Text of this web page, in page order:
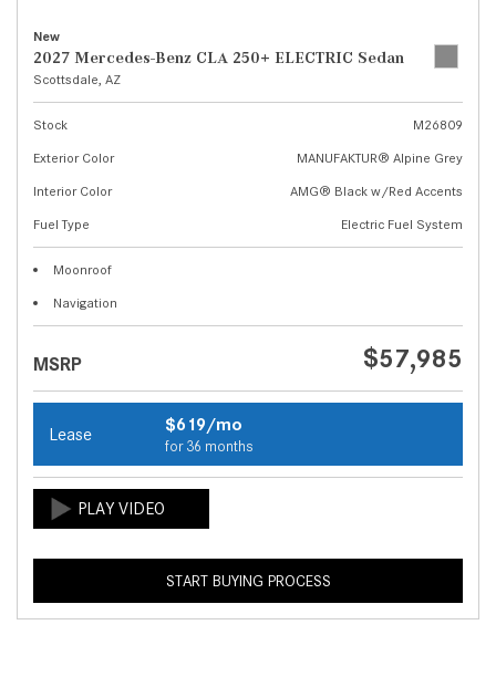
New
2027 Mercedes-Benz CLA 250+ ELECTRIC Sedan
Scottsdale, AZ
Stock
M26809
Exterior Color
MANUFAKTUR® Alpine Grey
Interior Color
AMG® Black w/Red Accents
Fuel Type
Electric Fuel System
Moonroof
Navigation
MSRP $57,985
Lease $619/mo
for 36 months
START BUYING PROCESS